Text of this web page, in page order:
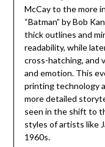
McCay to the more
“Batman” by Bob
thick outlines and
readability, while
cross-hatching, and
and emotion. This
printing technology
more detailed
seen in the shift to
styles of artists like
1960s.